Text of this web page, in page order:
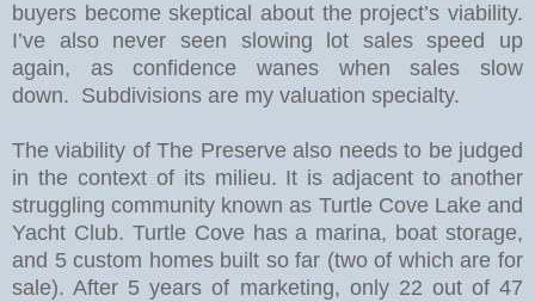
buyers become skeptical about the project’s viability.
I’ve also never seen slowing lot sales speed up
again, as confidence wanes when sales slow
down. Subdivisions are my valuation specialty.
The viability of The Preserve also needs to be judged
in the context of its milieu. It is adjacent to another
struggling community known as Turtle Cove Lake and
Yacht Club. Turtle Cove has a marina, boat storage,
and 5 custom homes built so far (two of which are for
sale). After 5 years of marketing, only 22 out of 47